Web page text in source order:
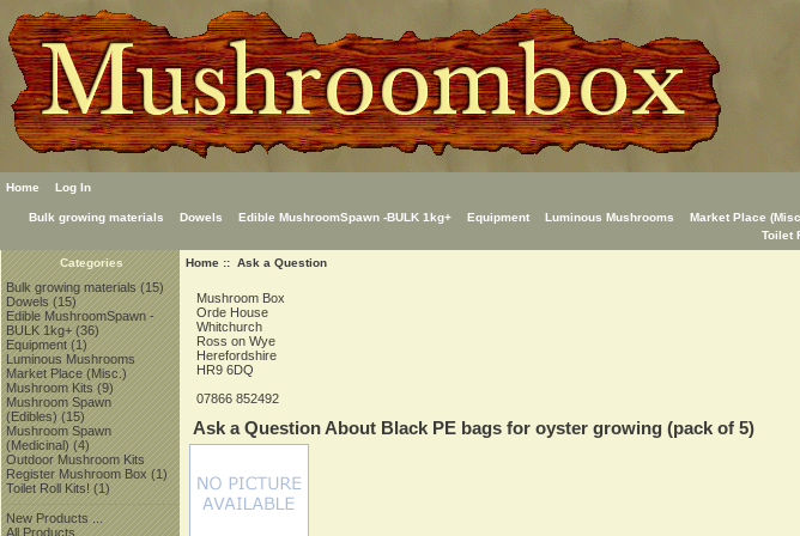
Home Log In
Bulk growing materials Dowels Edible MushroomSpawn -BULK 1kg+ Equipment Luminous Mushrooms Market Place
Toilet
Categories
Bulk growing materials(15)
Dowels(15)
Edible MushroomSpawn -
BULK 1kg+(36)
Equipment(1)
Luminous Mushrooms
Market Place (Misc.)
Mushroom Kits(9)
Mushroom Spawn
(Edibles)(15)
Mushroom Spawn
(Medicinal)(4)
Outdoor Mushroom Kits
Register Mushroom Box(1)
Toilet Roll Kits!(1)
New Products ...
All Products ...
Home:: Ask a Question
Mushroom Box
Orde House
Whitchurch
Ross on Wye
Herefordshire
HR9 6DQ
07866 852492
Ask a Question About Black PE bags for oyster growing (pack of 5)